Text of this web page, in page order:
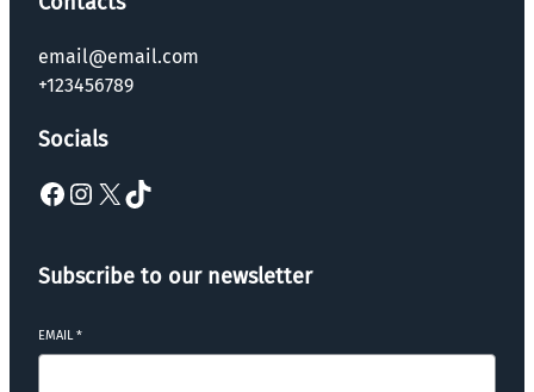
email@email.com
+123456789
Socials
Subscribe to our newsletter
EMAIL*